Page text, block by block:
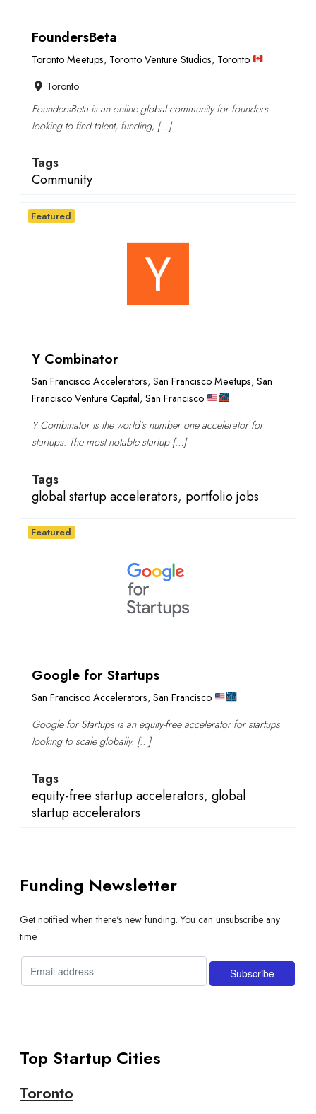
FoundersBeta
Toronto Meetups, Toronto Venture Studios, Toronto
Toronto
FoundersBeta is an online global community for founders
looking to find talent, funding, […]
Tags
Community
Y Combinator
San Francisco Accelerators, San Francisco Meetups, San
Francisco Venture Capital, San Francisco
Y Combinator is the world's number one accelerator for
startups. The most notable startup […]
Tags
global startup accelerators, portfolio jobs
Featured
Google for Startups
San Francisco Accelerators, San Francisco
Google for Startups is an equity-free accelerator for startups
looking to scale globally. […]
Tags
equity-free startup accelerators, global
startup accelerators
Featured
Funding Newsletter
Get notified when there's new funding. You can unsubscribe any
time.
Top Startup Cities
Toronto